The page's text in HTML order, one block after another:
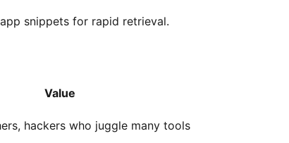
snippets for rapid retrieval.
Value
hackers who juggle many tools